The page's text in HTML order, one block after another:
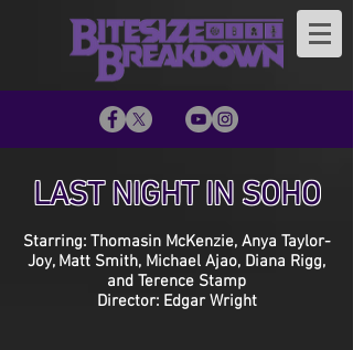
LAST NIGHT IN SOHO
Starring: Thomasin McKenzie, Anya Taylor-
Joy, Matt Smith, Michael Ajao, Diana Rigg,
and Terence Stamp
Director: Edgar Wright